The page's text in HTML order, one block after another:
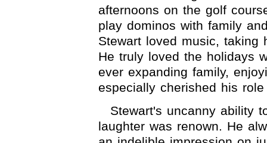
afternoons on the golf
play dominos with family
Stewart loved music, taking
He truly loved the holidays
ever expanding family,
especially cherished his
Stewart's uncanny ability
laughter was renown. He